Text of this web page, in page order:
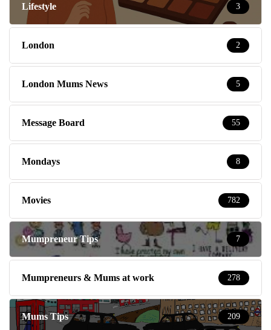
Lifestyle 3
London 2
London Mums News 5
Message Board 55
Mondays 8
Movies 782
Mumpreneur Tips 7
Mumpreneurs & Mums at work 278
Mums Tips 209